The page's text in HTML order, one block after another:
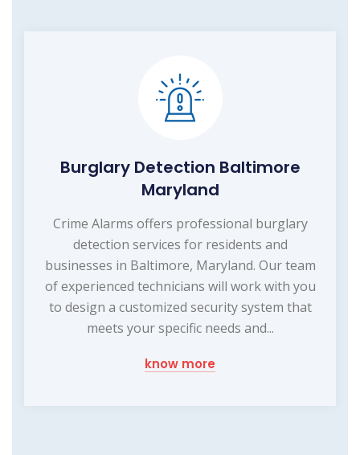
Burglary Detection Baltimore
Maryland
Crime Alarms offers professional burglary
detection services for residents and
businesses in Baltimore, Maryland. Our team
of experienced technicians will work with you
to design a customized security system that
meets your specific needs and...
know more